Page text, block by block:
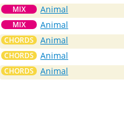
MIX Animal
MIX Animal
CHORDS Animal
CHORDS Animal
CHORDS Animal